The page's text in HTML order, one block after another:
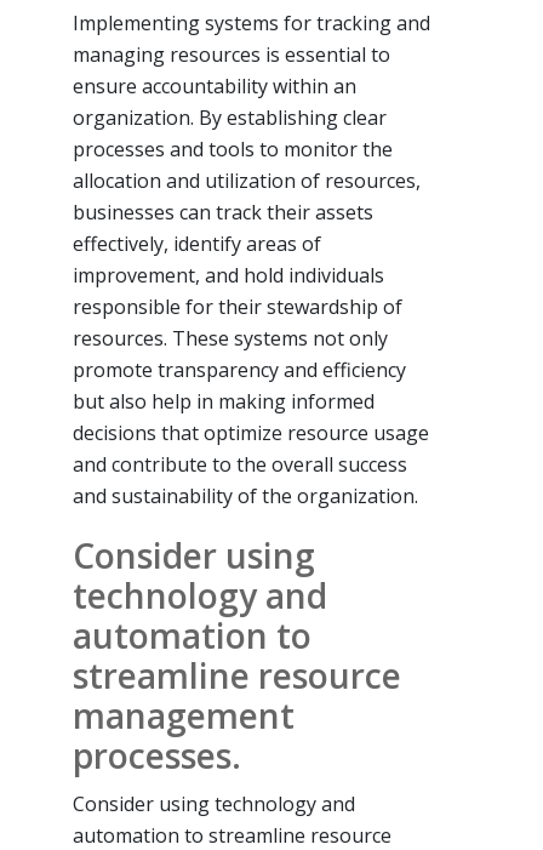
Implementing systems for tracking and
managing resources is essential to
ensure accountability within an
organization. By establishing clear
processes and tools to monitor the
allocation and utilization of resources,
businesses can track their assets
effectively, identify areas of
improvement, and hold individuals
responsible for their stewardship of
resources. These systems not only
promote transparency and efficiency
but also help in making informed
decisions that optimize resource usage
and contribute to the overall success
and sustainability of the organization.
Consider using
technology and
automation to
streamline resource
management
processes.
Consider using technology and
automation to streamline resource